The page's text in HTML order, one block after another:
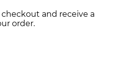
and receive a
order.